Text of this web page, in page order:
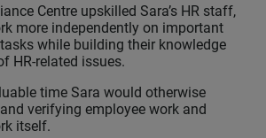
Centre upskilled Sara’s HR staff,
more independently on important
while building their knowledge
HR-related issues.
time Sara would otherwise
verifying employee work and
itself.